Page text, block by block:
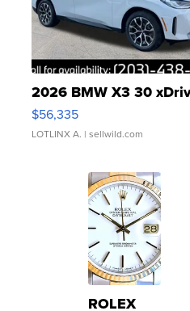
2026 BMW X3 30
$56,335
LOTLINX A. | sellwild.com
ROLEX